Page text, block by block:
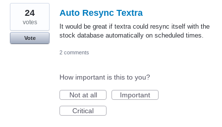
Auto Resync Textra
It would be great if textra could resync itself with the
stock database automatically on scheduled times.
24
votes
Vote
2 comments
How important is this to you?
Not at all
Important
Critical